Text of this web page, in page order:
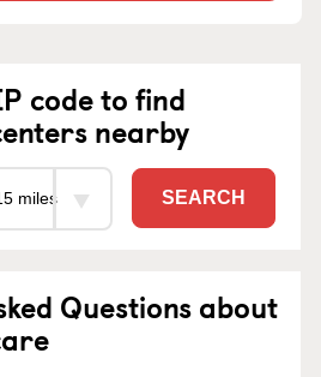
code to find
nearby
SEARCH
Questions about